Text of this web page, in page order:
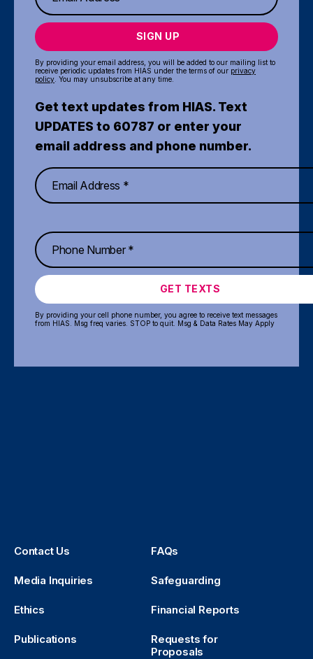
SIGN UP
By providing your email address, you will be added to our mailing list to
receive periodic updates from HIAS under the terms of our privacy
policy . You may unsubscribe at any time.
Get text updates from HIAS. Text
UPDATES to 60787 or enter your
email address and phone number.
GET TEXTS
By providing your cell phone number, you agree to receive text messages
from HIAS. Msg freq varies. STOP to quit. Msg & Data Rates May Apply
Contact Us FAQs
Media Inquiries Safeguarding
Ethics Financial Reports
Publications
Requests for
Proposals